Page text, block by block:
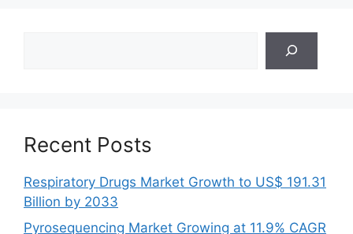
Recent Posts
Respiratory Drugs Market Growth to US$ 191.31
Billion by 2033
Pyrosequencing Market Growing at 11.9% CAGR